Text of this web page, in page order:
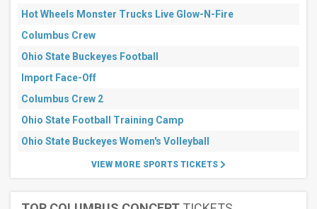
This
Next
days
Next
days
30
days
Hot Wheels Monster Trucks Live Glow-N-Fire
Columbus Crew
Ohio State Buckeyes Football
Import Face-Off
Columbus Crew 2
Ohio State Football Training Camp
Ohio State Buckeyes Women's Volleyball
VIEW MORE SPORTS TICKETS